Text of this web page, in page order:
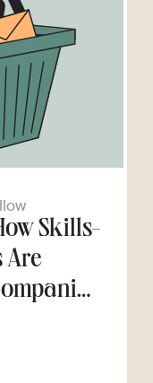
Skills-
Are